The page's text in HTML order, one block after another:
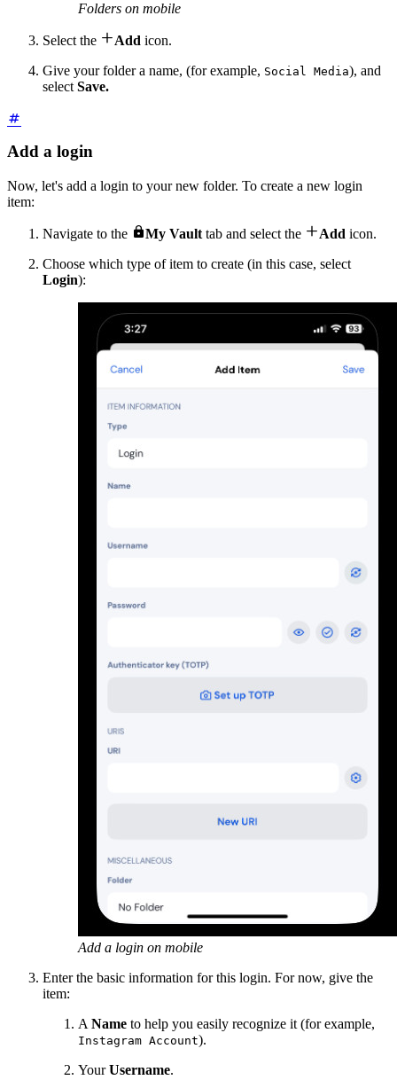
Folders on mobile
Select the Add icon.
Give your folder a name, (for example, Social Media), and
select Save.
Add a login
Now, let's add a login to your new folder. To create a new login
item:
Navigate to the My Vault tab and select the Add icon.
Choose which type of item to create (in this case, select
Login):
Add a login on mobile
Enter the basic information for this login. For now, give the
item:
A Name to help you easily recognize it (for example,
Instagram Account).
YourUsername.